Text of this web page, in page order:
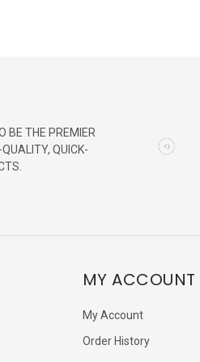
BE THE PREMIER
QUICK-
MY ACCOUNT
My Account
Order History